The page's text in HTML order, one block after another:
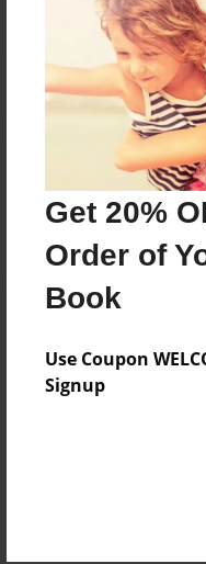
Get 20%
Order of
Book
Use Coupon
Signup
Reader's
Log inorcreate an